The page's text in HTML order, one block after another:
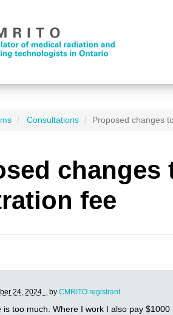
Consultations Proposed changes
changes
fee
24, 2024 . by CMRITO registrant
is too much. Where I work I also pay